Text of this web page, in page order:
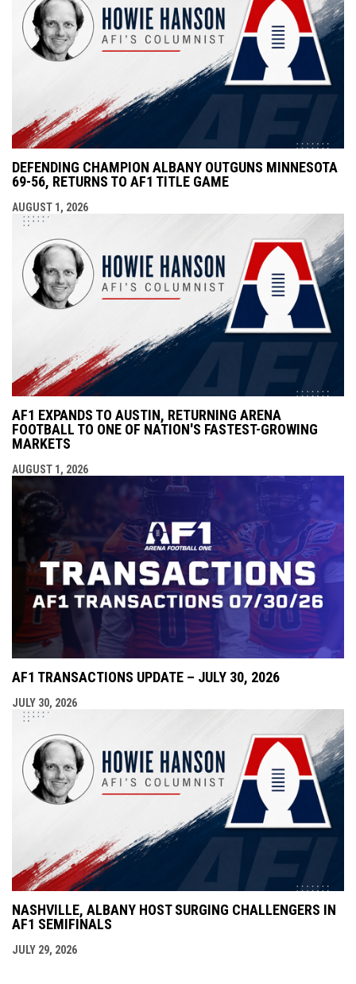
DEFENDING CHAMPION ALBANY OUTGUNS MINNESOTA
69-56, RETURNS TO AF1 TITLE GAME
AUGUST 1, 2026
AF1 EXPANDS TO AUSTIN, RETURNING ARENA
FOOTBALL TO ONE OF NATION'S FASTEST-GROWING
MARKETS
AUGUST 1, 2026
AF1 TRANSACTIONS UPDATE – JULY 30, 2026
JULY 30, 2026
NASHVILLE, ALBANY HOST SURGING CHALLENGERS IN
AF1 SEMIFINALS
JULY 29, 2026